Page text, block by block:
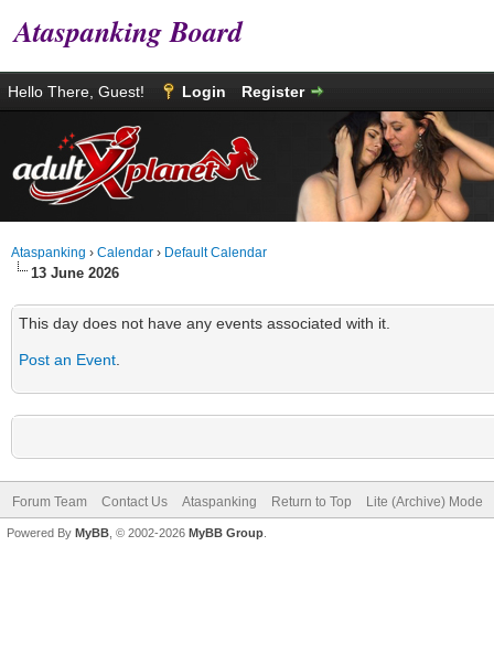
Ataspanking Board
Hello There, Guest! Login Register
Ataspanking › Calendar › Default Calendar
13 June 2026
This day does not have any events associated with it.
Post an Event
Forum Team Contact Us Ataspanking Return to Top Lite (Archive) Mode
Powered By MyBB , © 2002-2026 MyBB Group